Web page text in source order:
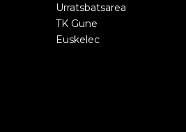
Urratsbatsarea
TK Gune
Euskelec